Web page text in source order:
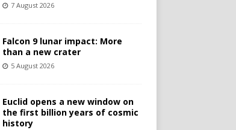
7 August 2026
Falcon 9 lunar impact: More
than a new crater
5 August 2026
Euclid opens a new window on
the first billion years of cosmic
history